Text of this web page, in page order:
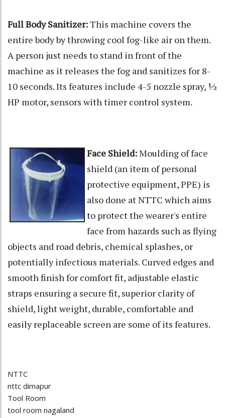
Full Body Sanitizer:This machine covers the
entire body by throwing cool fog-like air on them.
A person just needs to stand in front of the
machine as it releases the fog and sanitizes for 8-
10 seconds. Its features include 4-5 nozzle spray, ½
HP motor, sensors with timer control system.
Face Shield:Moulding of face
shield (an item of personal
protective equipment, PPE) is
also done at NTTC which aims
to protect the wearer's entire
face from hazards such as flying
objects and road debris, chemical splashes, or
potentially infectious materials. Curved edges and
smooth finish for comfort fit, adjustable elastic
straps ensuring a secure fit, superior clarity of
shield, light weight, durable, comfortable and
easily replaceable screen are some of its features.
NTTC
nttc dimapur
Tool Room
tool room nagaland